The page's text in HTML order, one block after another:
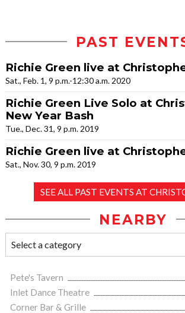
PAST
Richie Green live at
Sat., Feb. 1, 9 p.m.-12:30 a.m. 2020
Richie Green Live Solo at
New Year Bash
Tue., Dec. 31, 9 p.m. 2019
Richie Green live at
Sat., Nov. 30, 9 p.m. 2019
SEE ALL PAST EVENTS AT
NEARBY
Pete's Tavern
Inlet Dance Theatre
Corner Bar & Grille